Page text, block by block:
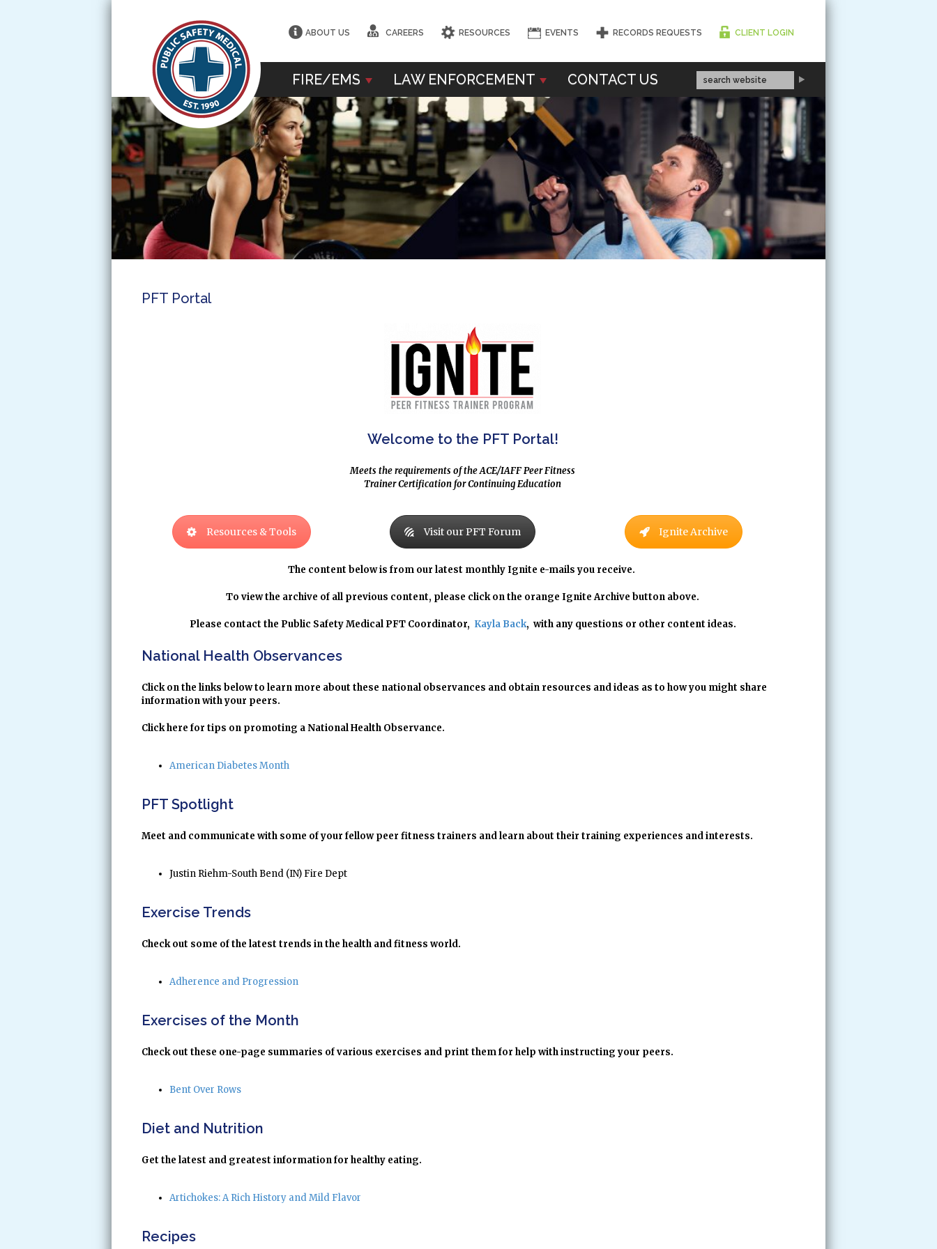
ABOUT US CAREERS RESOURCES EVENTS RECORDS REQUESTS CLIENT LOGIN
FIRE/EMS LAW ENFORCEMENT CONTACT US
PFT Portal
Welcome to the PFT Portal!
Meets the requirements of the ACE/IAFF Peer Fitness
Trainer Certification for Continuing Education
Resources & Tools Visit our PFT Forum Ignite Archive
The content below is from our latest monthly Ignite e-mails you receive.
To view the archive of all previous content, please click on the orange Ignite Archive button above.
Please contact the Public Safety Medical PFT Coordinator, Kayla Back, with any questions or other content ideas.
National Health Observances
Click on the links below to learn more about these national observances and obtain resources and ideas as to how you might share
information with your peers.
Click here for tips on promoting a National Health Observance.
American Diabetes Month
PFT Spotlight
Meet and communicate with some of your fellow peer fitness trainers and learn about their training experiences and interests.
Justin Riehm-South Bend (IN) Fire Dept
Exercise Trends
Check out some of the latest trends in the health and fitness world.
Adherence and Progression
Exercises of the Month
Check out these one-page summaries of various exercises and print them for help with instructing your peers.
Bent Over Rows
Diet and Nutrition
Get the latest and greatest information for healthy eating.
Artichokes: A Rich History and Mild Flavor
Recipes